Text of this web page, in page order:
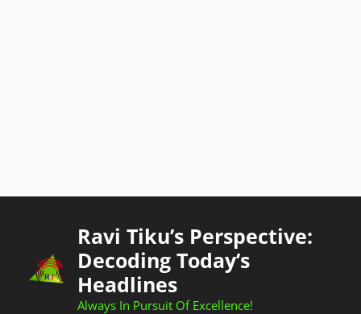
Ravi Tiku’s Perspective:
Decoding Today’s
Headlines
Always In Pursuit Of Excellence!